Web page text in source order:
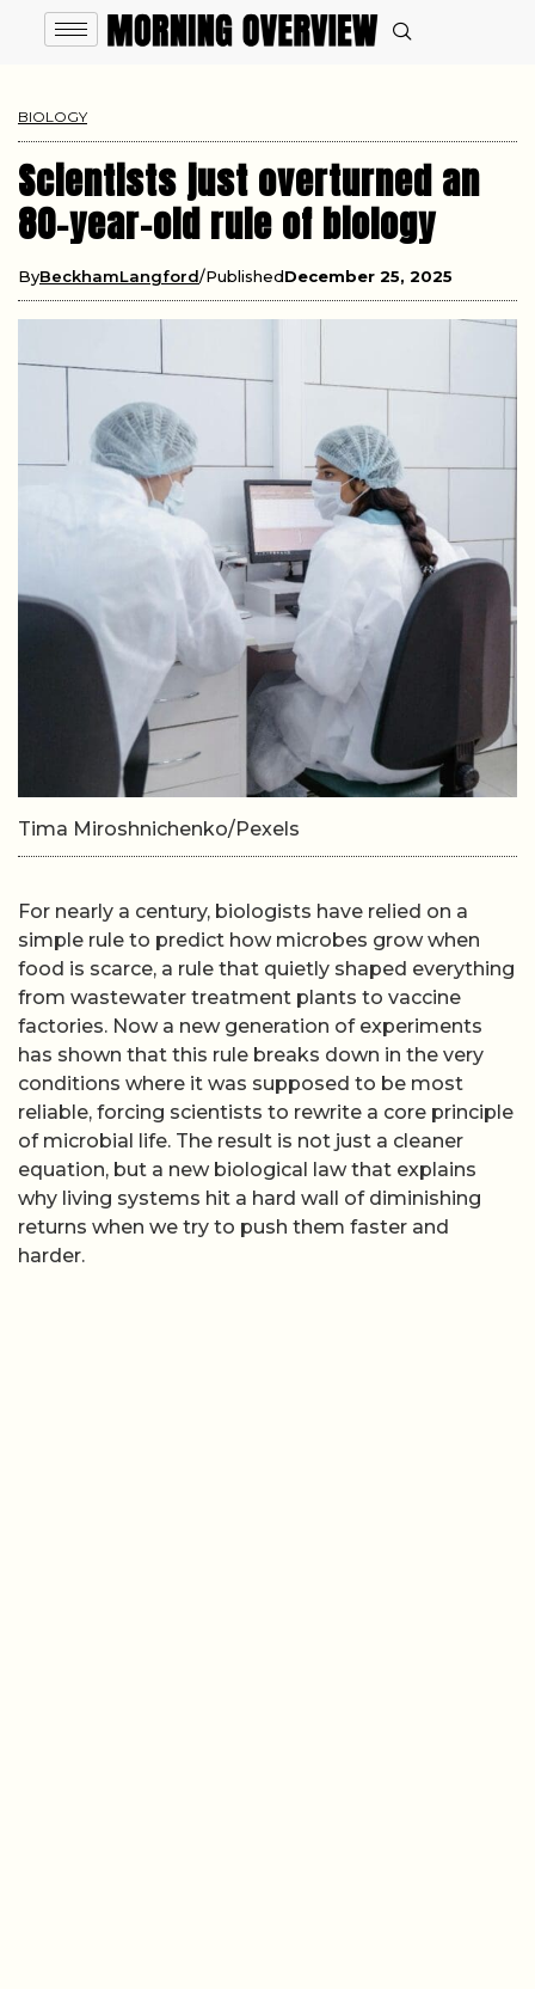
BIOLOGY
Scientists just overturned an
80-year-old rule of biology
ByBeckhamLangford PublishedDecember 25, 2025
Tima Miroshnichenko/Pexels
For nearly a century, biologists have relied on a
simple rule to predict how microbes grow when
food is scarce, a rule that quietly shaped everything
from wastewater treatment plants to vaccine
factories. Now a new generation of experiments
has shown that this rule breaks down in the very
conditions where it was supposed to be most
reliable, forcing scientists to rewrite a core principle
of microbial life. The result is not just a cleaner
equation, but a new biological law that explains
why living systems hit a hard wall of diminishing
returns when we try to push them faster and
harder.